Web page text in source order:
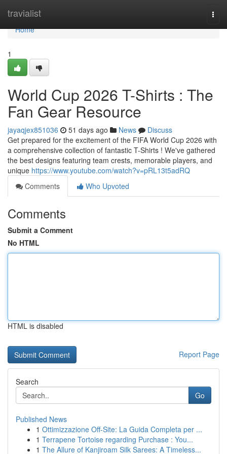
travialist
Home
Home
1
World Cup 2026 T-Shirts : The
Fan Gear Resource
jayaqjex851036 51 days ago News
Discuss
Get prepared for the excitement of the FIFA World Cup 2026 with
a comprehensive collection of fantastic T-Shirts ! We've gathered
the best designs featuring team crests, memorable players, and
unique https://www.youtube.com/watch?v=pRL13t5adRQ
Comments
Who Upvoted
Comments
Submit a Comment
No HTML
HTML is disabled
Report Page
Search
Go
Published News
1 Ottimizzazione Off-Site: La Guida Completa per ...
1 Terrapene Tortoise regarding Purchase : You...
1 The Allure of Kanjiroam Silk Sarees: A Timeless...